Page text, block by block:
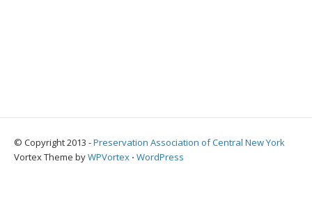
© Copyright 2013 -Preservation Association of Central New York
Vortex Theme byWPVortex ⋅ WordPress